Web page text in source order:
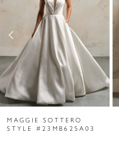
3
4
5
6
7
MAGGIE SOTTERO
STYLE #23MB625A03